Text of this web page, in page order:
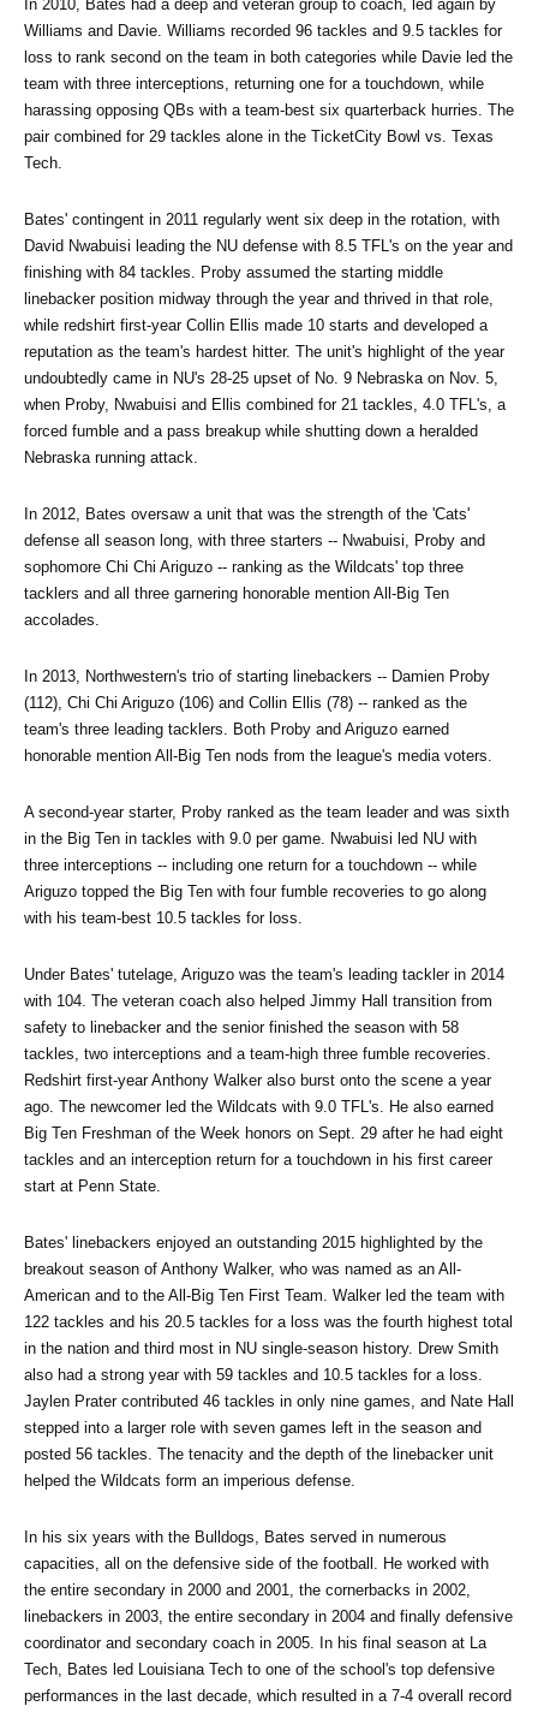
In 2010, Bates had a deep and veteran group to coach, led again by
Williams and Davie. Williams recorded 96 tackles and 9.5 tackles for
loss to rank second on the team in both categories while Davie led the
team with three interceptions, returning one for a touchdown, while
harassing opposing QBs with a team-best six quarterback hurries. The
pair combined for 29 tackles alone in the TicketCity Bowl vs. Texas
Tech.
Bates' contingent in 2011 regularly went six deep in the rotation, with
David Nwabuisi leading the NU defense with 8.5 TFL's on the year and
finishing with 84 tackles. Proby assumed the starting middle
linebacker position midway through the year and thrived in that role,
while redshirt first-year Collin Ellis made 10 starts and developed a
reputation as the team's hardest hitter. The unit's highlight of the year
undoubtedly came in NU's 28-25 upset of No. 9 Nebraska on Nov. 5,
when Proby, Nwabuisi and Ellis combined for 21 tackles, 4.0 TFL's, a
forced fumble and a pass breakup while shutting down a heralded
Nebraska running attack.
In 2012, Bates oversaw a unit that was the strength of the 'Cats'
defense all season long, with three starters -- Nwabuisi, Proby and
sophomore Chi Chi Ariguzo -- ranking as the Wildcats' top three
tacklers and all three garnering honorable mention All-Big Ten
accolades.
In 2013, Northwestern's trio of starting linebackers -- Damien Proby
(112), Chi Chi Ariguzo (106) and Collin Ellis (78) -- ranked as the
team's three leading tacklers. Both Proby and Ariguzo earned
honorable mention All-Big Ten nods from the league's media voters.
A second-year starter, Proby ranked as the team leader and was sixth
in the Big Ten in tackles with 9.0 per game. Nwabuisi led NU with
three interceptions -- including one return for a touchdown -- while
Ariguzo topped the Big Ten with four fumble recoveries to go along
with his team-best 10.5 tackles for loss.
Under Bates' tutelage, Ariguzo was the team's leading tackler in 2014
with 104. The veteran coach also helped Jimmy Hall transition from
safety to linebacker and the senior finished the season with 58
tackles, two interceptions and a team-high three fumble recoveries.
Redshirt first-year Anthony Walker also burst onto the scene a year
ago. The newcomer led the Wildcats with 9.0 TFL's. He also earned
Big Ten Freshman of the Week honors on Sept. 29 after he had eight
tackles and an interception return for a touchdown in his first career
start at Penn State.
Bates' linebackers enjoyed an outstanding 2015 highlighted by the
breakout season of Anthony Walker, who was named as an All-
American and to the All-Big Ten First Team. Walker led the team with
122 tackles and his 20.5 tackles for a loss was the fourth highest total
in the nation and third most in NU single-season history. Drew Smith
also had a strong year with 59 tackles and 10.5 tackles for a loss.
Jaylen Prater contributed 46 tackles in only nine games, and Nate Hall
stepped into a larger role with seven games left in the season and
posted 56 tackles. The tenacity and the depth of the linebacker unit
helped the Wildcats form an imperious defense.
In his six years with the Bulldogs, Bates served in numerous
capacities, all on the defensive side of the football. He worked with
the entire secondary in 2000 and 2001, the cornerbacks in 2002,
linebackers in 2003, the entire secondary in 2004 and finally defensive
coordinator and secondary coach in 2005. In his final season at La
Tech, Bates led Louisiana Tech to one of the school's top defensive
performances in the last decade, which resulted in a 7-4 overall record